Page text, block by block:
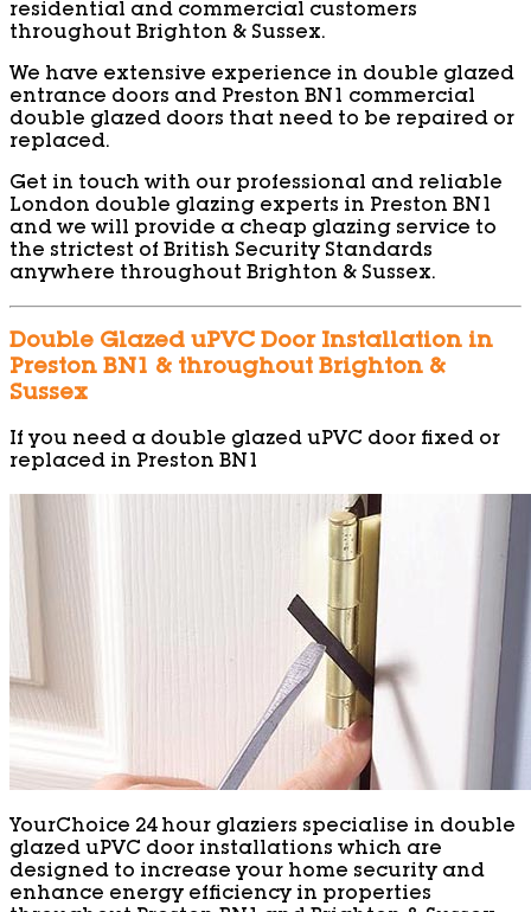
residential and commercial customers
throughout Brighton & Sussex.
We have extensive experience in double glazed
entrance doors and Preston BN1 commercial
double glazed doors that need to be repaired or
replaced.
Get in touch with our professional and reliable
London double glazing experts in Preston BN1
and we will provide a cheap glazing service to
the strictest of British Security Standards
anywhere throughout Brighton & Sussex.
Double Glazed uPVC Door Installation in
Preston BN1 & throughout Brighton &
Sussex
If you need a double glazed uPVC door fixed or
replaced in Preston BN1
YourChoice 24 hour glaziers specialise in double
glazed uPVC door installations which are
designed to increase your home security and
enhance energy efficiency in properties